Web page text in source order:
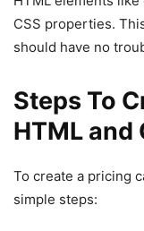
CSS properties.
should have no
Steps To
HTML and
To create a pricing
simple steps: